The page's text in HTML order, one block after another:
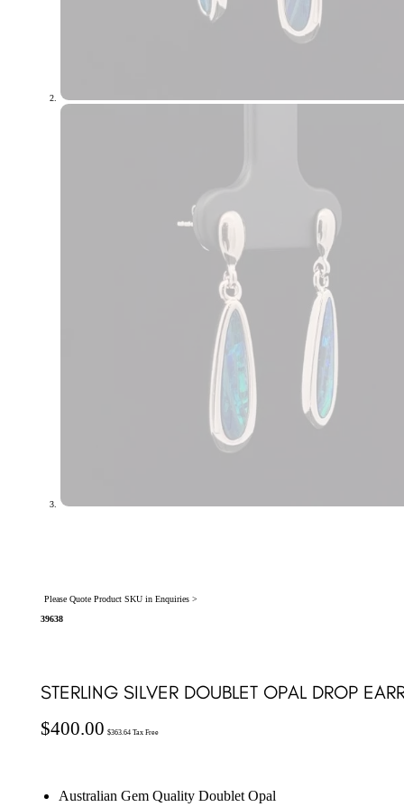
Please Quote Product SKU in Enquiries >
39638
STERLING SILVER DOUBLET OPAL DROP
$400.00 $363.64Tax Free
Australian Gem Quality Doublet Opal